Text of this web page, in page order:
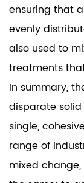
ensuring that
evenly
also used to
treatments
In summary,
disparate
single,
range of
mixed